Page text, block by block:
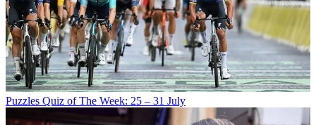
Puzzles Quiz of The Week: 25 – 31 July